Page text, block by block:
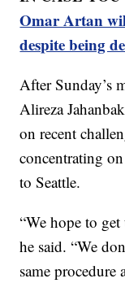
Omar Artan
despite being
After Sunday’s
Alireza
on recent
concentrating
to Seattle.
“We hope to get
he said. “We
same